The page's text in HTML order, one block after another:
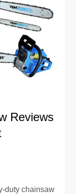
Reviews
duty chainsaw